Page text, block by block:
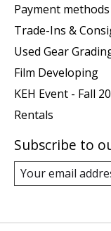
Payment methods
Trade-Ins &
Used Gear
Film Developing
KEH Event - Fall
Rentals
Subscribe to